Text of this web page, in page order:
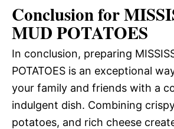
Conclusion for
MUD POTATOES
In conclusion, preparing
POTATOES is an exceptional
your family and friends with a
indulgent dish. Combining
potatoes, and rich cheese